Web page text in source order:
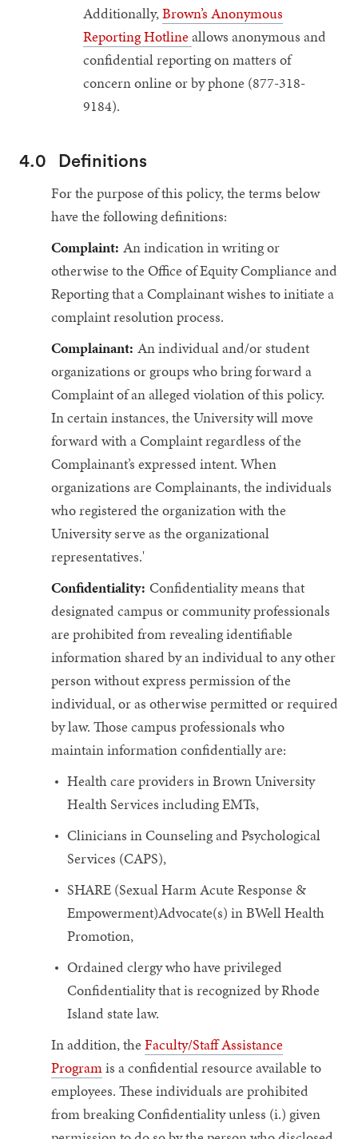
Additionally,Brown’s Anonymous
Reporting Hotlineallows anonymous and
confidential reporting on matters of
concern online or by phone (877-318-
9184).
4.0 Definitions
For the purpose of this policy, the terms below
have the following definitions:
Complaint: An indication in writing or
otherwise to the Office of Equity Compliance and
Reporting that a Complainant wishes to initiate a
complaint resolution process.
Complainant: An individual and/or student
organizations or groups who bring forward a
Complaint of an alleged violation of this policy.
In certain instances, the University will move
forward with a Complaint regardless of the
Complainant’s expressed intent. When
organizations are Complainants, the individuals
who registered the organization with the
University serve as the organizational
representatives.'
Confidentiality: Confidentiality means that
designated campus or community professionals
are prohibited from revealing identifiable
information shared by an individual to any other
person without express permission of the
individual, or as otherwise permitted or required
by law. Those campus professionals who
maintain information confidentially are:
Health care providers in Brown University
Health Services including EMTs,
Clinicians in Counseling and Psychological
Services (CAPS),
SHARE (Sexual Harm Acute Response &
Empowerment)Advocate(s) in BWell Health
Promotion,
Ordained clergy who have privileged
Confidentiality that is recognized by Rhode
Island state law.
In addition, theFaculty/Staff Assistance
Programis a confidential resource available to
employees.These individuals are prohibited
from breaking Confidentiality unless (i.) given